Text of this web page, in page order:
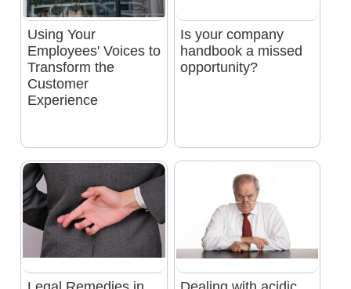
Using Your
Employees' Voices to
Transform the
Customer
Experience
Is your company
handbook a missed
opportunity?